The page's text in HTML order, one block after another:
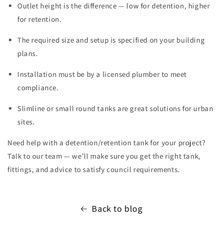
Outlet height is the difference — low for detention, higher
for retention.
The required size and setup is specified on your building
plans.
Installation must be by a licensed plumber to meet
compliance.
Slimline or small round tanks are great solutions for urban
sites.
Need help with a detention/retention tank for your project?
Talk to our team — we’ll make sure you get the right tank,
fittings, and advice to satisfy council requirements.
Back to blog